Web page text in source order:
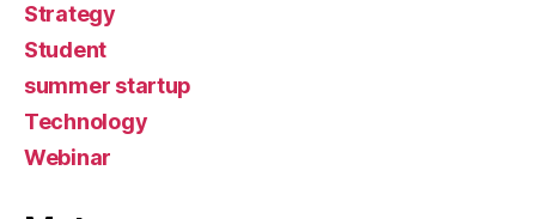
Strategy
Student
summer startup
Technology
Webinar